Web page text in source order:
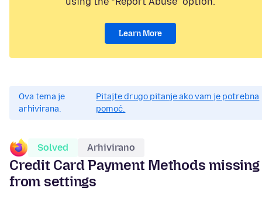
Learn More
Ova tema je
arhivirana.
Pitajte drugo pitanje ako vam je potrebna
pomoć.
Solved Arhivirano
Credit Card Payment Methods missing
from settings